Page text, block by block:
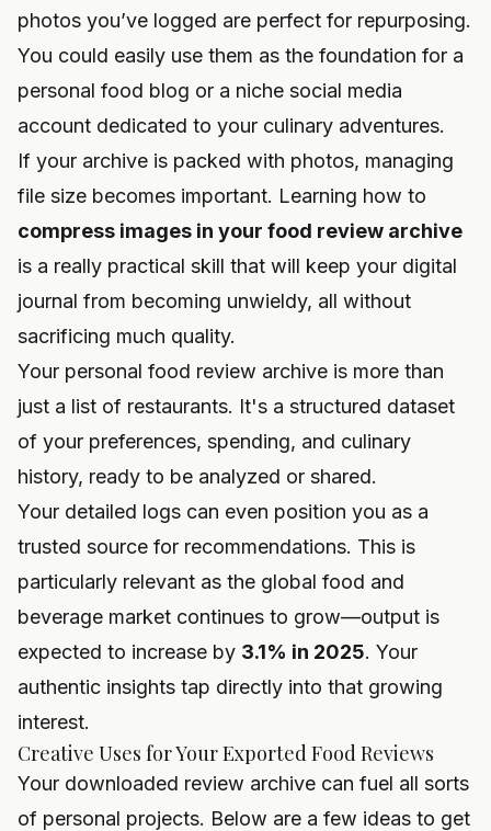
photos you’ve logged are perfect for repurposing.
You could easily use them as the foundation for a
personal food blog or a niche social media
account dedicated to your culinary adventures.
If your archive is packed with photos, managing
file size becomes important. Learning how to
compress images in your food review archive
is a really practical skill that will keep your digital
journal from becoming unwieldy, all without
sacrificing much quality.
Your personal food review archive is more than
just a list of restaurants. It's a structured dataset
of your preferences, spending, and culinary
history, ready to be analyzed or shared.
Your detailed logs can even position you as a
trusted source for recommendations. This is
particularly relevant as the global food and
beverage market continues to grow—output is
expected to increase by 3.1% in 2025. Your
authentic insights tap directly into that growing
interest.
Creative Uses for Your Exported Food Reviews
Your downloaded review archive can fuel all sorts
of personal projects. Below are a few ideas to get